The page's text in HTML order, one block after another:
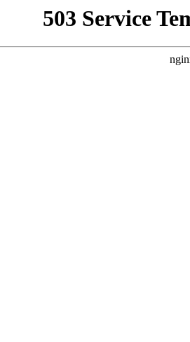
503 Service